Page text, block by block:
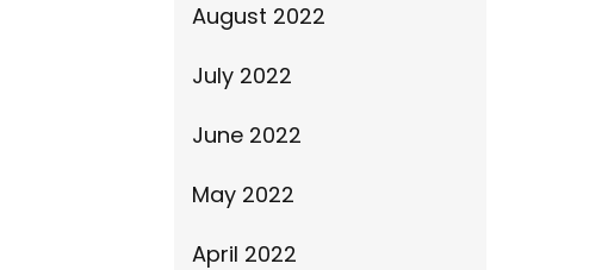
August 2022
July 2022
June 2022
May 2022
April 2022